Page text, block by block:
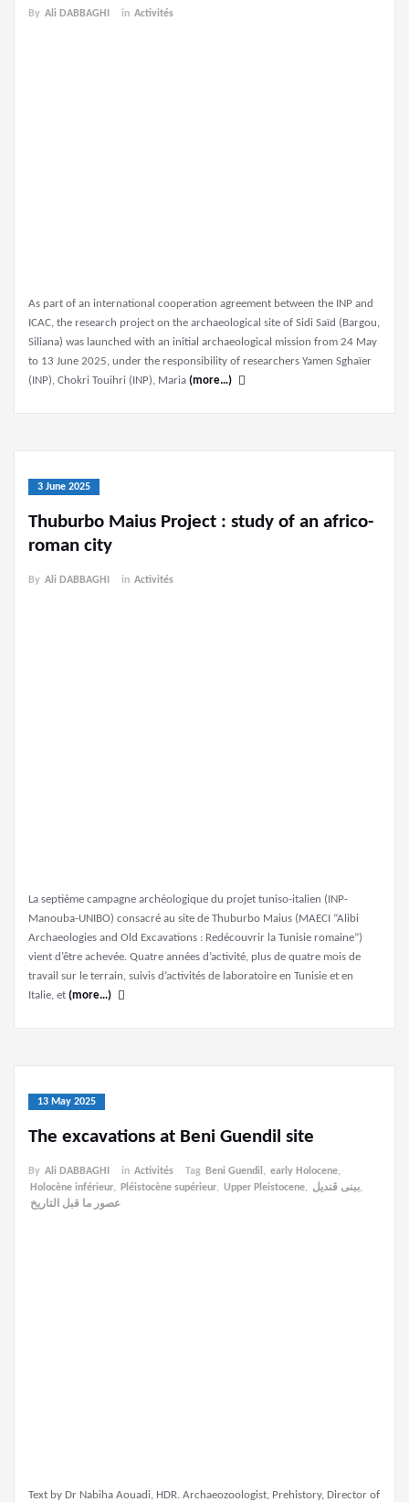
By Ali DABBAGHI in Activités
As part of an international cooperation agreement between the INP and
ICAC, the research project on the archaeological site of Sidi Saïd (Bargou,
Siliana) was launched with an initial archaeological mission from 24 May
to 13 June 2025, under the responsibility of researchers Yamen Sghaïer
(INP), Chokri Touihri (INP), Maria (more…)
3 June 2025
Thuburbo Maius Project : study of an africo-
roman city
By Ali DABBAGHI in Activités
La septième campagne archéologique du projet tuniso-italien (INP-
Manouba-UNIBO) consacré au site de Thuburbo Maius (MAECI “Alibi
Archaeologies and Old Excavations : Redécouvrir la Tunisie romaine”)
vient d’être achevée. Quatre années d’activité, plus de quatre mois de
travail sur le terrain, suivis d’activités de laboratoire en Tunisie et en
Italie, et (more…)
13 May 2025
The excavations at Beni Guendil site
By Ali DABBAGHI in Activités Tag Beni Guendil, early Holocene,
Holocène inférieur, Pléistocène supérieur, Upper Pleistocene, ببنى قنديل,
عصور ما قبل التاريخ
Text by Dr Nabiha Aouadi, HDR. Archaeozoologist, Prehistory, Director of